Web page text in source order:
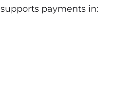
supports payments in: